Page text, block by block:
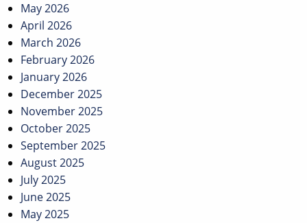
May 2026
April 2026
March 2026
February 2026
January 2026
December 2025
November 2025
October 2025
September 2025
August 2025
July 2025
June 2025
May 2025